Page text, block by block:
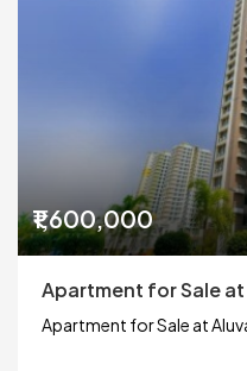
₹1,600,000
Apartment for Sale
Apartment for Sale at